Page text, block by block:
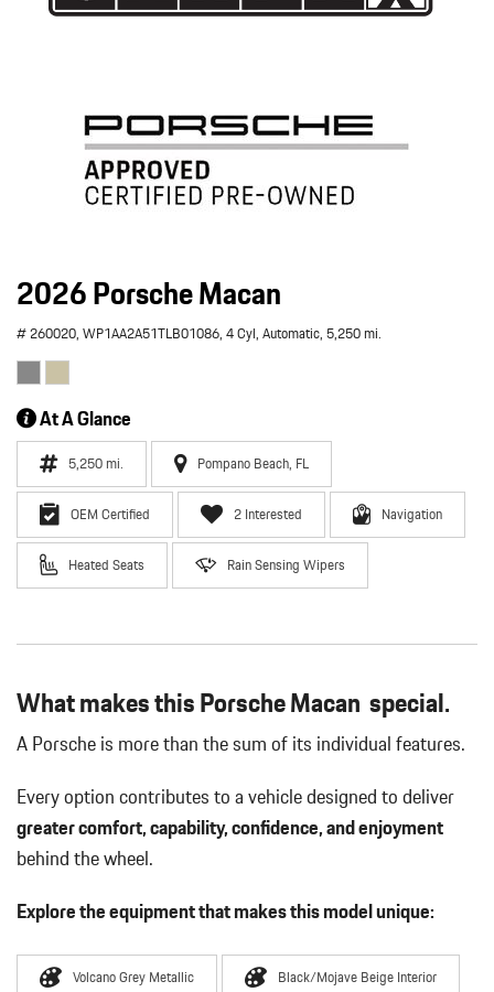
2026 Porsche Macan
# 260020,WP1AA2A51TLB01086,4 Cyl,Automatic,5,250 mi.
At A Glance
5,250 mi. Pompano Beach, FL
OEM Certified 2 Interested Navigation
Heated Seats Rain Sensing Wipers
What makes this Porsche Macan special.
A Porsche is more than the sum of its individual features.
Every option contributes to a vehicle designed to deliver
greater comfort, capability, confidence, and enjoyment
behind the wheel.
Explore the equipment that makes this model unique:
Volcano Grey Metallic Black/Mojave Beige Interior